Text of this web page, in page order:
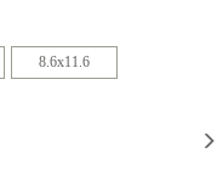
8.6x11.6